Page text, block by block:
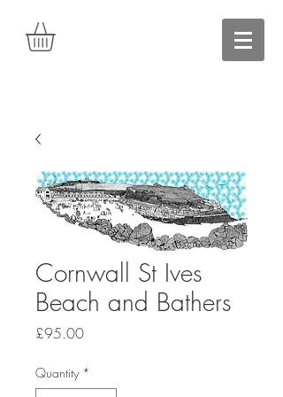
Cornwall St Ives
Beach and Bathers
£95.00Price
Quantity *